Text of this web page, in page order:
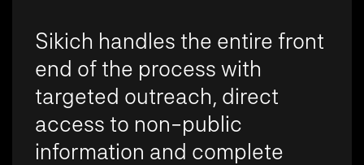
Sikich handles the entire front
end of the process with
targeted outreach, direct
access to non-public
information and complete